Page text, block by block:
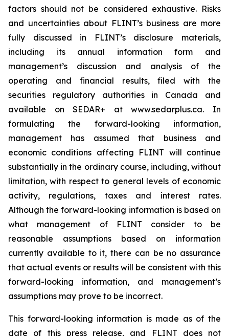
factors should not be considered exhaustive. Risks
and uncertainties about FLINT’s business are more
fully discussed in FLINT’s disclosure materials,
including its annual information form and
management’s discussion and analysis of the
operating and financial results, filed with the
securities regulatory authorities in Canada and
available on SEDAR+ at www.sedarplus.ca. In
formulating the forward-looking information,
management has assumed that business and
economic conditions affecting FLINT will continue
substantially in the ordinary course, including, without
limitation, with respect to general levels of economic
activity, regulations, taxes and interest rates.
Although the forward-looking information is based on
what management of FLINT consider to be
reasonable assumptions based on information
currently available to it, there can be no assurance
that actual events or results will be consistent with this
forward-looking information, and management’s
assumptions may prove to be incorrect.
This forward-looking information is made as of the
date of this press release, and FLINT does not